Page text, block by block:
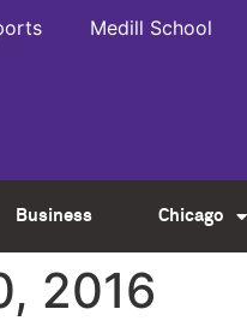
Medill School
Business Chicago
2016